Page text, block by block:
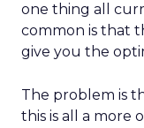
one thing all
common is that
give you the
The problem is
this is all a more